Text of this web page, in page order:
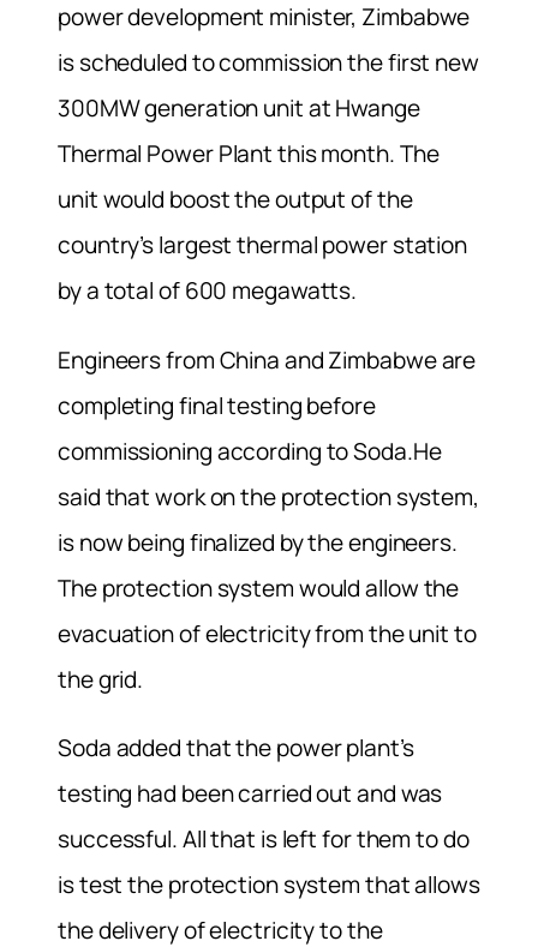
power development minister, Zimbabwe
is scheduled to commission the first new
300MW generation unit at Hwange
Thermal Power Plant this month. The
unit would boost the output of the
country’s largest thermal power station
by a total of 600 megawatts.
Engineers from China and Zimbabwe are
completing final testing before
commissioning according to Soda.He
said that work on the protection system,
is now being finalized by the engineers.
The protection system would allow the
evacuation of electricity from the unit to
the grid.
Soda added that the power plant’s
testing had been carried out and was
successful. All that is left for them to do
is test the protection system that allows
the delivery of electricity to the